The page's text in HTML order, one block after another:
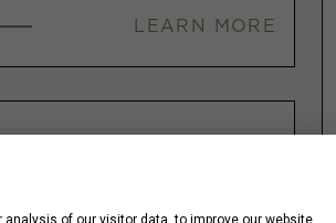
LEARN MORE
analysis of our visitor data, to improve our website,